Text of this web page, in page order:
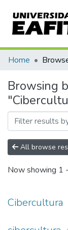
Communities &
All of DSpace
Home
Browsing
All browse
Now showing 1
Cibercultura